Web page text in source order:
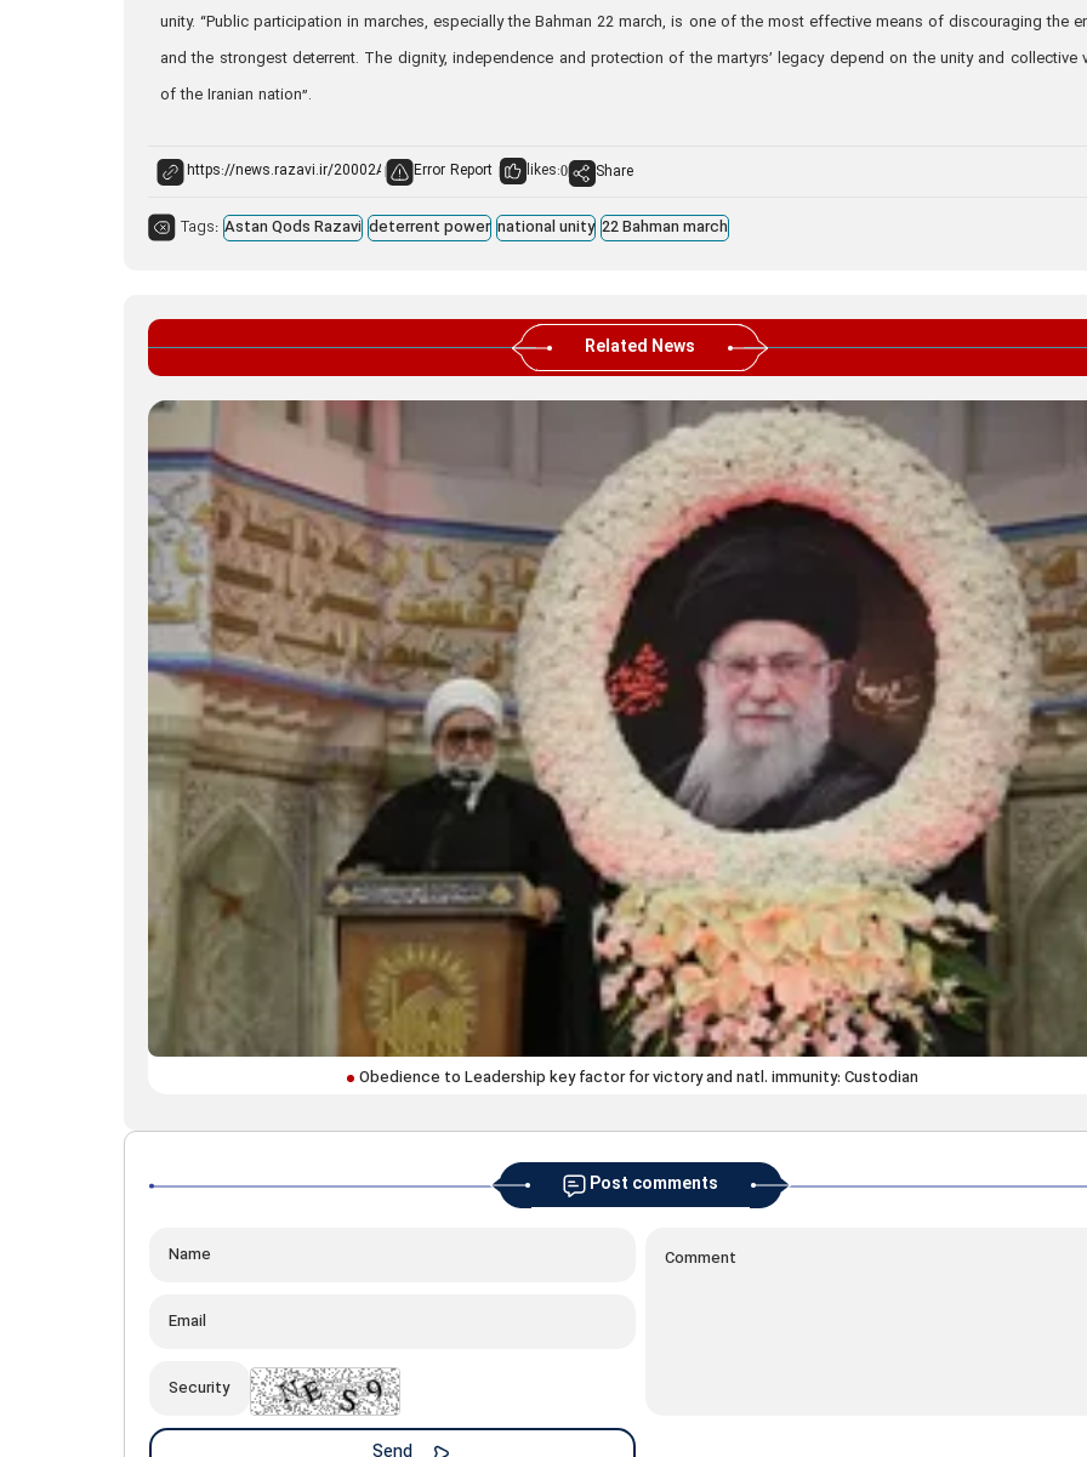
unity. “Public participation in marches, especially the Bahman 22 march, is one of the most effective means of discouraging the
and the strongest deterrent. The dignity, independence and protection of the martyrs’ legacy depend on the unity and collective
of the Iranian nation”.
Error Report likes:0 Share
Tags: Astan Qods Razavi deterrent power national unity 22 Bahman march
Related News
Obedience to Leadership key factor for victory and natl. immunity: Custodian
Post comments